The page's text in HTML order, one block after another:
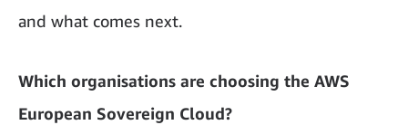
and what comes next.
Which organisations are choosing the AWS
European Sovereign Cloud?